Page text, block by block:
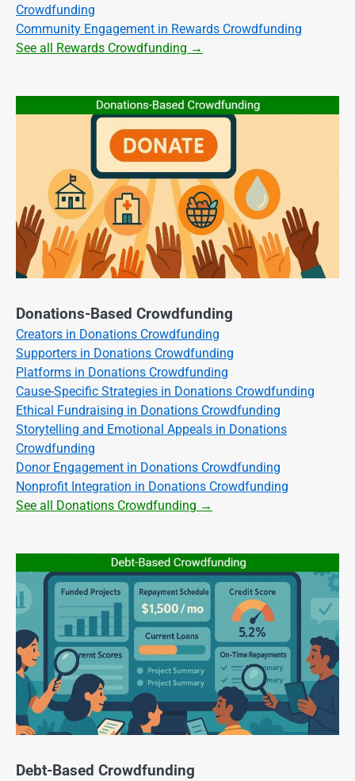
Crowdfunding
Community Engagement in Rewards Crowdfunding
See all Rewards Crowdfunding →
Donations-Based Crowdfunding
Creators in Donations Crowdfunding
Supporters in Donations Crowdfunding
Platforms in Donations Crowdfunding
Cause-Specific Strategies in Donations Crowdfunding
Ethical Fundraising in Donations Crowdfunding
Storytelling and Emotional Appeals in Donations
Crowdfunding
Donor Engagement in Donations Crowdfunding
Nonprofit Integration in Donations Crowdfunding
See all Donations Crowdfunding →
Debt-Based Crowdfunding